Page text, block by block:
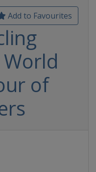
Add to Favourites
of